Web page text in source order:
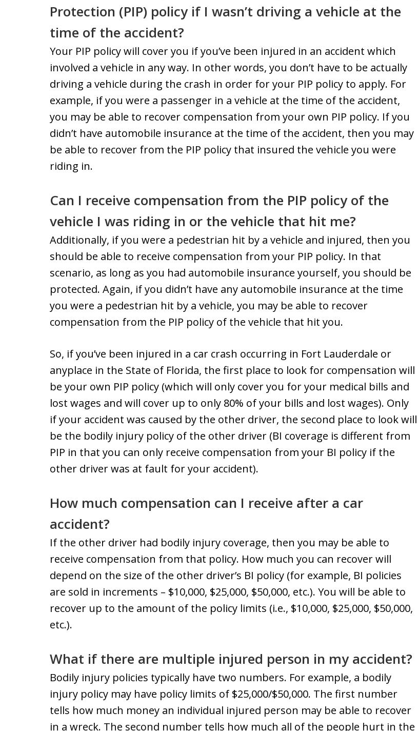
Protection (PIP) policy if I wasn’t driving a vehicle at the
time of the accident?
Your PIP policy will cover you if you’ve been injured in an accident which
involved a vehicle in any way. In other words, you don’t have to be actually
driving a vehicle during the crash in order for your PIP policy to apply. For
example, if you were a passenger in a vehicle at the time of the accident,
you may be able to recover compensation from your own PIP policy. If you
didn’t have automobile insurance at the time of the accident, then you may
be able to recover from the PIP policy that insured the vehicle you were
riding in.
Can I receive compensation from the PIP policy of the
vehicle I was riding in or the vehicle that hit me?
Additionally, if you were a pedestrian hit by a vehicle and injured, then you
should be able to receive compensation from your PIP policy. In that
scenario, as long as you had automobile insurance yourself, you should be
protected. Again, if you didn’t have any automobile insurance at the time
you were a pedestrian hit by a vehicle, you may be able to recover
compensation from the PIP policy of the vehicle that hit you.
So, if you’ve been injured in a car crash occurring in Fort Lauderdale or
anyplace in the State of Florida, the first place to look for compensation will
be your own PIP policy (which will only cover you for your medical bills and
lost wages and will cover up to only 80% of your bills and lost wages). Only
if your accident was caused by the other driver, the second place to look will
be the bodily injury policy of the other driver (BI coverage is different from
PIP in that you can only receive compensation from your BI policy if the
other driver was at fault for your accident).
How much compensation can I receive after a car
accident?
If the other driver had bodily injury coverage, then you may be able to
receive compensation from that policy. How much you can recover will
depend on the size of the other driver’s BI policy (for example, BI policies
are sold in increments – $10,000, $25,000, $50,000, etc.). You will be able to
recover up to the amount of the policy limits (i.e., $10,000, $25,000, $50,000,
etc.).
What if there are multiple injured person in my accident?
Bodily injury policies typically have two numbers. For example, a bodily
injury policy may have policy limits of $25,000/$50,000. The first number
tells how much money an individual injured person may be able to recover
in a wreck. The second number tells how much all of the people hurt in the